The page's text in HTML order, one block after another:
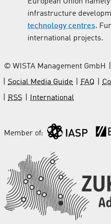
infrastructure
technology centres.
international projects.
© WISTA Management GmbH
Social Media Guide
FAQ
RSS
International
Member of: